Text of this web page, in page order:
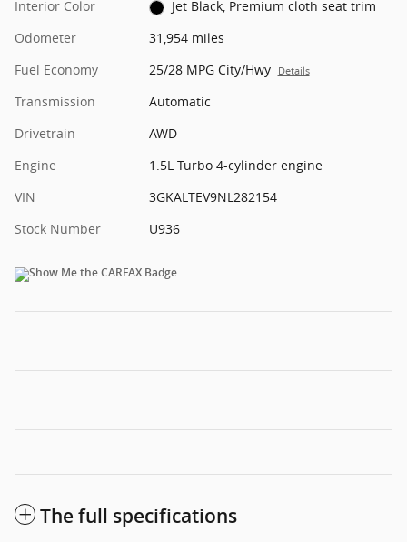
Interior Color
Jet Black, Premium cloth seat trim
Odometer
31,954 miles
Fuel Economy
25/28 MPG City/Hwy Details
Transmission
Automatic
Drivetrain
AWD
Engine
1.5L Turbo 4-cylinder engine
VIN
3GKALTEV9NL282154
Stock Number
U936
The full specifications